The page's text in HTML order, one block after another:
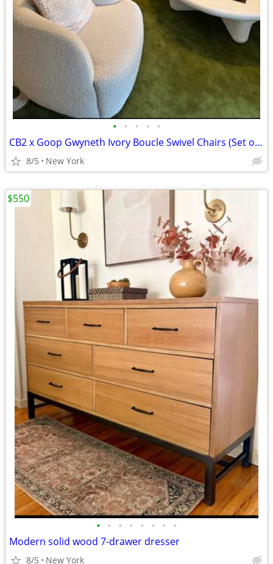
• • • • •
CB2 x Goop Gwyneth Ivory Boucle Swivel Chairs (Set of 2)
8/5 New York
• • • • • • • •
Modern solid wood 7-drawer dresser
8/5 New York
$550